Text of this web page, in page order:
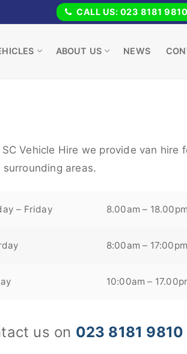
CALL US: 023 8181 9810
ABOUT US NEWS
Vehicle Hire we provide van hire
surrounding areas.
– Friday 8.00am – 18.00pm
8:00am – 17:00pm
10:00am –
us on 023 8181 9810